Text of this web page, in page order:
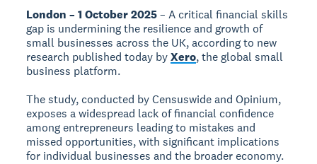
London – 1 October 2025– A critical financial skills
gap is undermining the resilience and growth of
small businesses across the UK, according to new
research published today byXero, the global small
business platform.
The study, conducted by Censuswide and Opinium,
exposes a widespread lack of financial confidence
among entrepreneurs leading to mistakes and
missed opportunities, with significant implications
for individual businesses and the broader economy.